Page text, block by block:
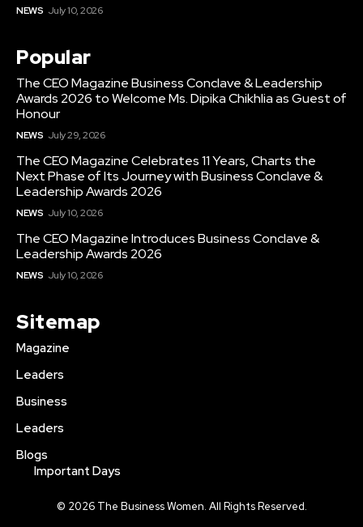
NEWS July 10, 2026
Popular
The CEO Magazine Business Conclave & Leadership
Awards 2026 to Welcome Ms. Dipika Chikhlia as Guest of
Honour
NEWS July 29, 2026
The CEO Magazine Celebrates 11 Years, Charts the
Next Phase of Its Journey with Business Conclave &
Leadership Awards 2026
NEWS July 10, 2026
The CEO Magazine Introduces Business Conclave &
Leadership Awards 2026
NEWS July 10, 2026
Sitemap
Magazine
Leaders
Business
Leaders
Blogs
Important Days
© 2026 The Business Women. All Rights Reserved.